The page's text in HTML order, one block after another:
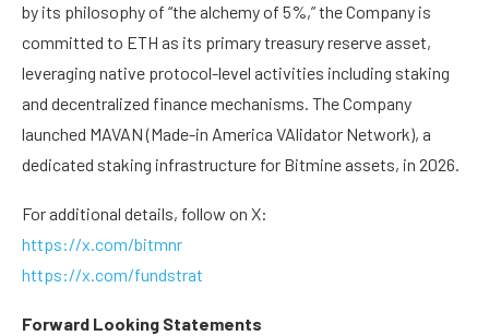
by its philosophy of “the alchemy of 5%,” the Company is
committed to ETH as its primary treasury reserve asset,
leveraging native protocol-level activities including staking
and decentralized finance mechanisms. The Company
launched MAVAN (Made-in America VAlidator Network), a
dedicated staking infrastructure for Bitmine assets, in 2026.
For additional details, follow on X:
https://x.com/bitmnr
https://x.com/fundstrat
Forward Looking Statements